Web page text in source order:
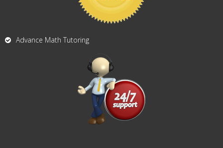
Advance Math Tutoring